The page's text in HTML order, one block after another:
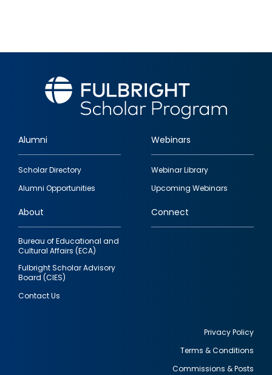
Footer
quick
links
Alumni
Scholar Directory
Alumni Opportunities
Webinars
Webinar Library
Upcoming Webinars
About
Bureau of Educational and
Cultural Affairs (ECA)
Fulbright Scholar Advisory
Board (CIES)
Contact Us
Connect
Privacy Policy
Terms & Conditions
Commissions & Posts